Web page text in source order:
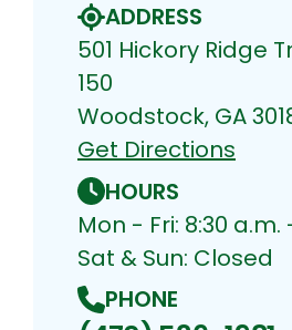
ADDRESS
501 Hickory Ridge
150
Woodstock, GA
Get Directions
HOURS
Mon - Fri: 8:30 a.m.
Sat & Sun: Closed
PHONE